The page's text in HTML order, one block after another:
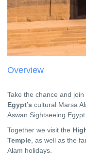
Overview
Take the chance and join
Egypt’s cultural Marsa
Aswan Sightseeing
Together we visit the
Temple , as well as the
Alam holidays.